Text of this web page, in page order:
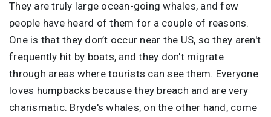
They are truly large ocean-going whales, and few
people have heard of them for a couple of reasons.
One is that they don’t occur near the US, so they aren't
frequently hit by boats, and they don't migrate
through areas where tourists can see them. Everyone
loves humpbacks because they breach and are very
charismatic. Bryde's whales, on the other hand, come